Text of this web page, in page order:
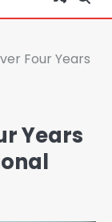
Four Years
Years